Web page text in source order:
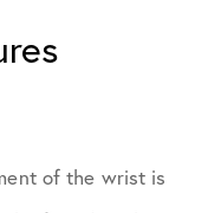
of the wrist is